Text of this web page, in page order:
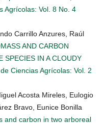
Agrícolas: Vol. 8 No. 4
Carrillo Anzures, Raúl
AND CARBON
SPECIES IN A CLOUDY
Ciencias Agrícolas: Vol. 2
Acosta Mireles, Eulogio
Bravo, Eunice Bonilla
and carbon in two arboreal